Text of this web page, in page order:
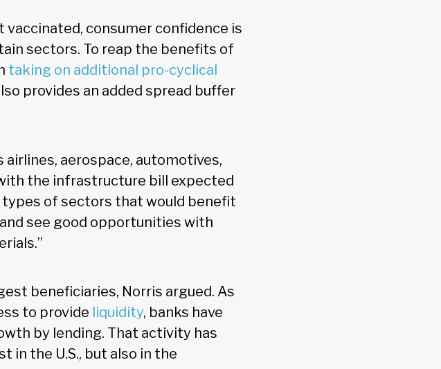
vaccinated, consumer confidence is
sectors. To reap the benefits of
taking on additional pro-cyclical
provides an added spread buffer
aerospace, automotives,
the infrastructure bill expected
types of sectors that would benefit
see good opportunities with
beneficiaries, Norris argued. As
to provide liquidity, banks have
by lending. That activity has
in the U.S., but also in the